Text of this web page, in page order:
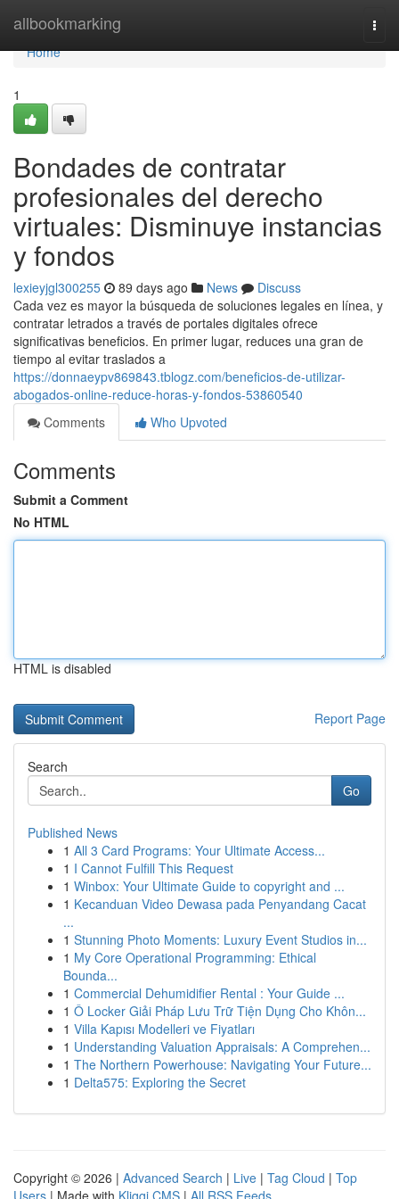
allbookmarking
Home
Home
1
Bondades de contratar
profesionales del derecho
virtuales: Disminuye instancias
y fondos
lexieyjgl300255 89 days ago News
Discuss
Cada vez es mayor la búsqueda de soluciones legales en línea, y
contratar letrados a través de portales digitales ofrece
significativas beneficios. En primer lugar, reduces una gran de
tiempo al evitar traslados a
https://donnaeypv869843.tblogz.com/beneficios-de-utilizar-
abogados-online-reduce-horas-y-fondos-53860540
Comments
Who Upvoted
Comments
Submit a Comment
No HTML
HTML is disabled
Report Page
Search
Go
Published News
1 All 3 Card Programs: Your Ultimate Access...
1 I Cannot Fulfill This Request
1 Winbox: Your Ultimate Guide to copyright and ...
1 Kecanduan Video Dewasa pada Penyandang Cacat
...
1 Stunning Photo Moments: Luxury Event Studios in...
1 My Core Operational Programming: Ethical
Bounda...
1 Commercial Dehumidifier Rental : Your Guide ...
1 Ô Locker Giải Pháp Lưu Trữ Tiện Dụng Cho Khôn...
1 Villa Kapısı Modelleri ve Fiyatları
1 Understanding Valuation Appraisals: A Comprehen...
1 The Northern Powerhouse: Navigating Your Future...
1 Delta575: Exploring the Secret
Copyright © 2026 | Advanced Search | Live | Tag Cloud | Top
Users | Made with Kliqqi CMS | All RSS Feeds